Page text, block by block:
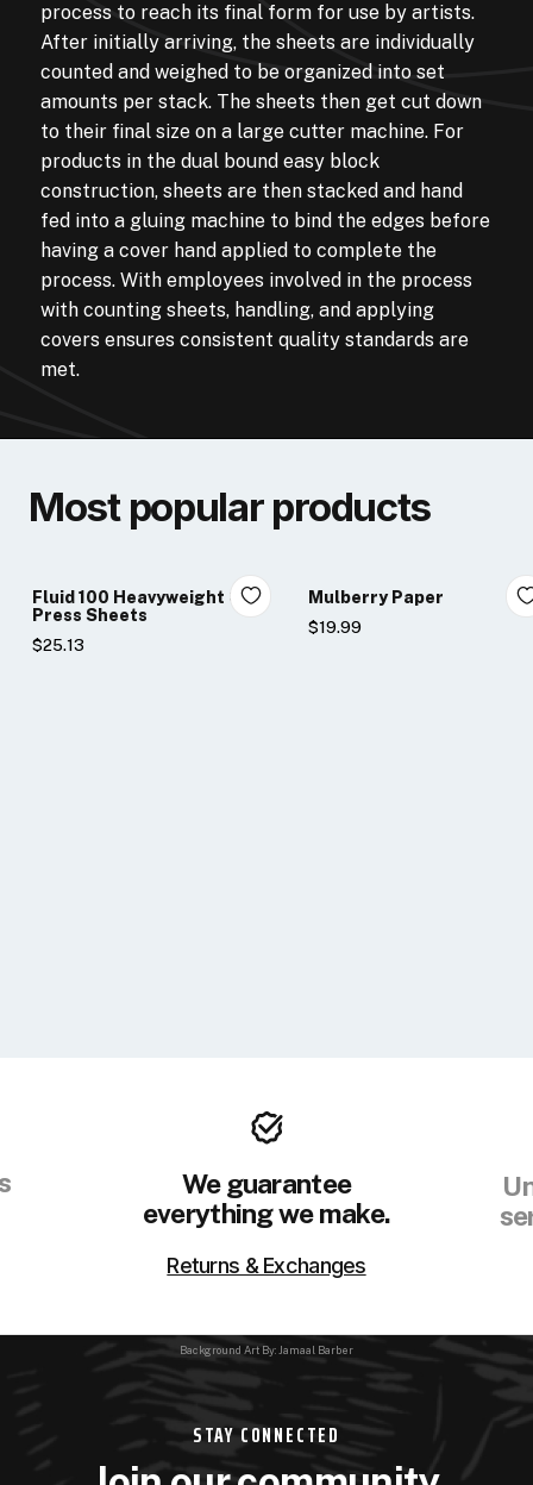
process to reach its final form for use by artists.
After initially arriving, the sheets are individually
counted and weighed to be organized into set
amounts per stack. The sheets then get cut down
to their final size on a large cutter machine. For
products in the dual bound easy block
construction, sheets are then stacked and hand
fed into a gluing machine to bind the edges before
having a cover hand applied to complete the
process. With employees involved in the process
with counting sheets, handling, and applying
covers ensures consistent quality standards are
met.
Most popular products
Fluid 100 Heavyweight Cold
Press Sheets
$25.13
Mulberry Paper
$19.99
We guarantee
everything we make.
Returns & Exchanges
Background Art By: Jamaal Barber
STAY CONNECTED